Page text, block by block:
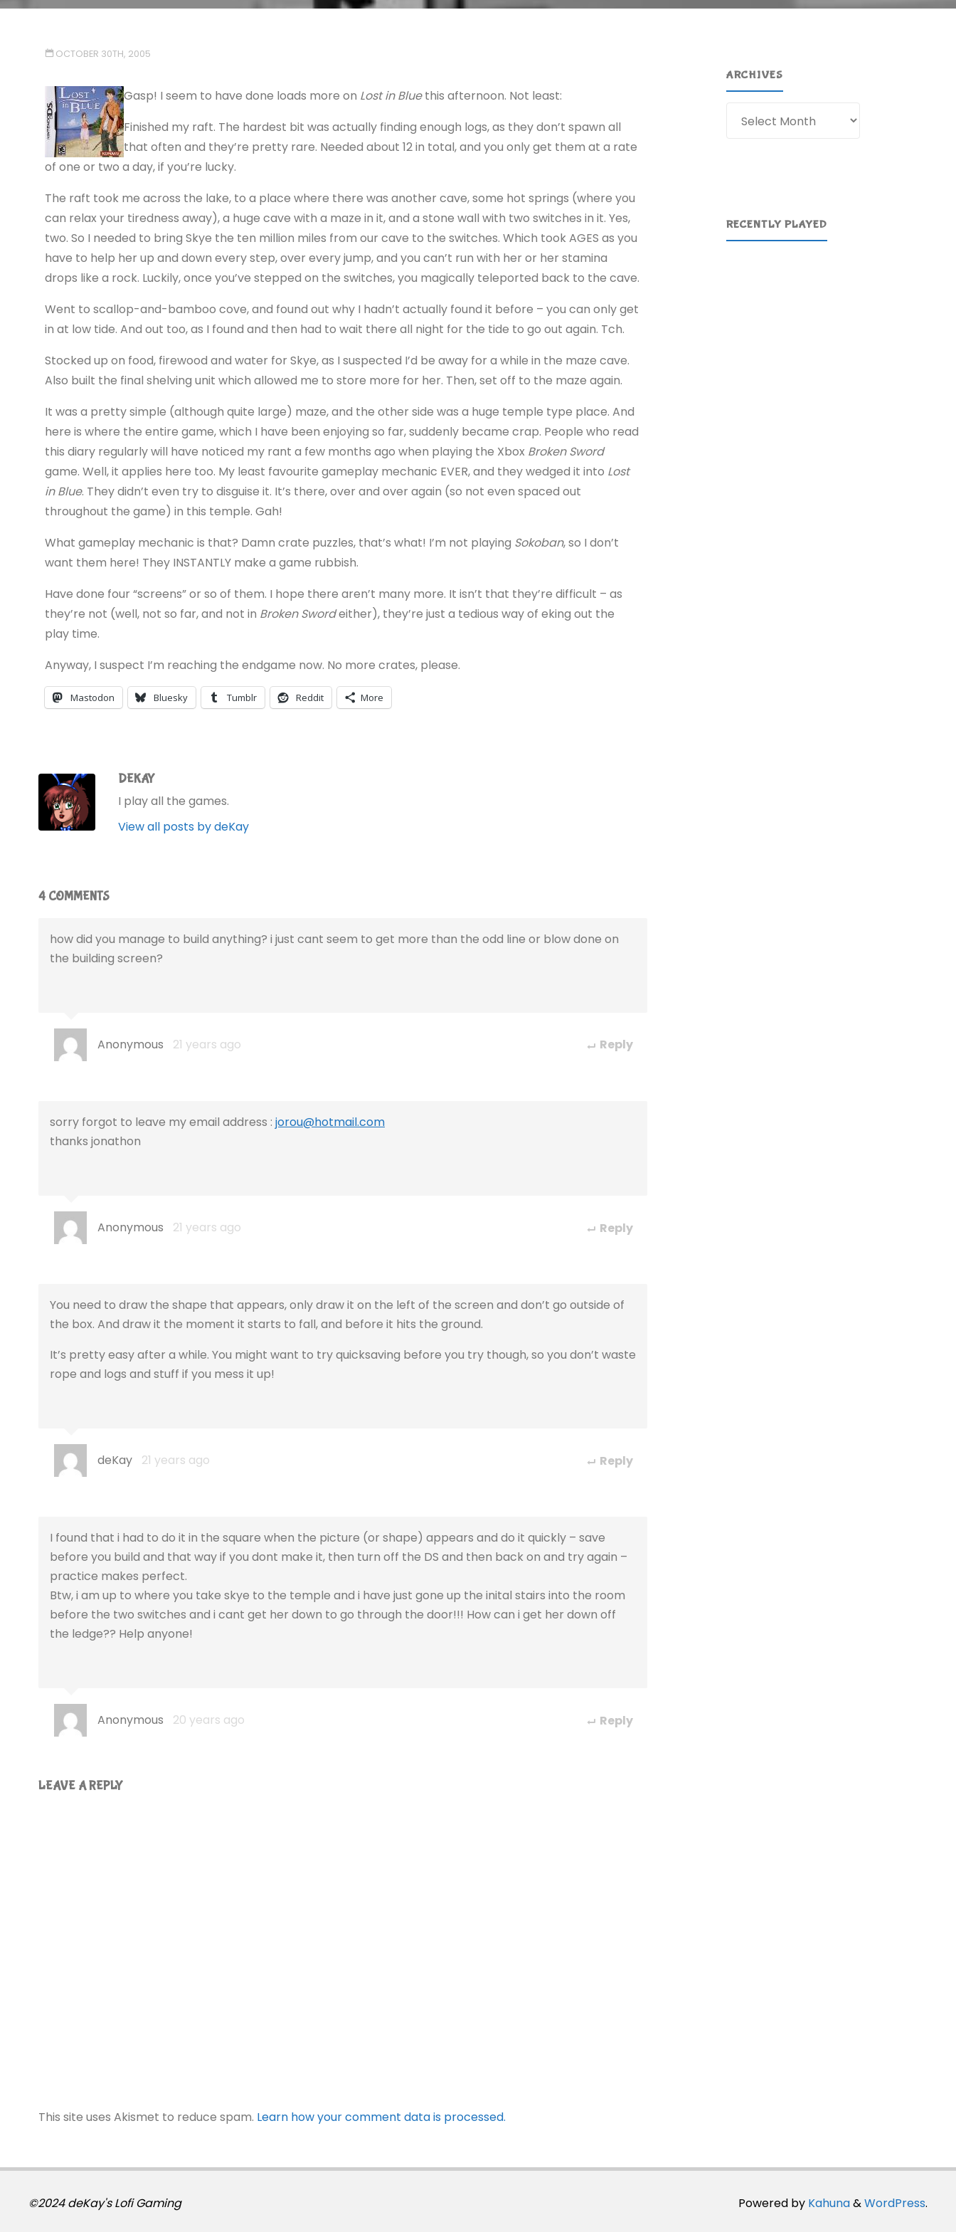
OCTOBER 30TH, 2005
Gasp! I seem to have done loads more on Lost in Bluethis afternoon. Not least:
Finished my raft. The hardest bit was actually finding enough logs, as they don’t spawn all
that often and they’re pretty rare. Needed about 12 in total, and you only get them at a rate
of one or two a day, if you’re lucky.
The raft took me across the lake, to a place where there was another cave, some hot springs (where you
can relax your tiredness away), a huge cave with a maze in it, and a stone wall with two switches in it. Yes,
two. So I needed to bring Skye the ten million miles from our cave to the switches. Which took AGES as you
have to help her up and down every step, over every jump, and you can’t run with her or her stamina
drops like a rock. Luckily, once you’ve stepped on the switches, you magically teleported back to the cave.
Went to scallop-and-bamboo cove, and found out why I hadn’t actually found it before – you can only get
in at low tide. And out too, as I found and then had to wait there all night for the tide to go out again. Tch.
Stocked up on food, firewood and water for Skye, as I suspected I’d be away for a while in the maze cave.
Also built the final shelving unit which allowed me to store more for her. Then, set off to the maze again.
It was a pretty simple (although quite large) maze, and the other side was a huge temple type place. And
here is where the entire game, which I have been enjoying so far, suddenly became crap. People who read
this diary regularly will have noticed my rant a few months ago when playing the Xbox Broken Sword
game. Well, it applies here too. My least favourite gameplay mechanic EVER, and they wedged it into Lost
in Blue. They didn’t even try to disguise it. It’s there, over and over again (so not even spaced out
throughout the game) in this temple. Gah!
What gameplay mechanic is that? Damn crate puzzles, that’s what! I’m not playing Sokoban, so I don’t
want them here! They INSTANTLY make a game rubbish.
Have done four “screens” or so of them. I hope there aren’t many more. It isn’t that they’re difficult – as
they’re not (well, not so far, and not in Broken Swordeither), they’re just a tedious way of eking out the
play time.
Anyway, I suspect I’m reaching the endgame now. No more crates, please.
Mastodon Bluesky Tumblr Reddit More
DEKAY
I play all the games.
View all posts by deKay
4 COMMENTS
how did you manage to build anything? i just cant seem to get more than the odd line or blow done on
the building screen?
Anonymous 21 years ago Reply
sorry forgot to leave my email address : jorou@hotmail.com
thanks jonathon
Anonymous 21 years ago Reply
You need to draw the shape that appears, only draw it on the left of the screen and don’t go outside of
the box. And draw it the moment it starts to fall, and before it hits the ground.
It’s pretty easy after a while. You might want to try quicksaving before you try though, so you don’t waste
rope and logs and stuff if you mess it up!
deKay 21 years ago Reply
I found that i had to do it in the square when the picture (or shape) appears and do it quickly – save
before you build and that way if you dont make it, then turn off the DS and then back on and try again –
practice makes perfect.
Btw, i am up to where you take skye to the temple and i have just gone up the inital stairs into the room
before the two switches and i cant get her down to go through the door!!! How can i get her down off
the ledge?? Help anyone!
Anonymous 20 years ago Reply
LEAVE A REPLY
This site uses Akismet to reduce spam. Learn how your comment data is processed.
ARCHIVES
RECENTLY PLAYED
Powered by Kahuna&WordPress.
©2024 deKay's Lofi Gaming